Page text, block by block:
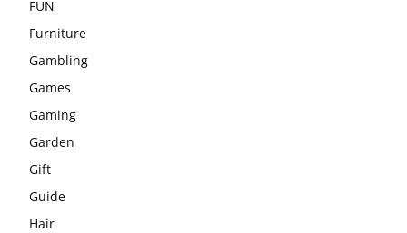
FUN
Furniture
Gambling
Games
Gaming
Garden
Gift
Guide
Hair